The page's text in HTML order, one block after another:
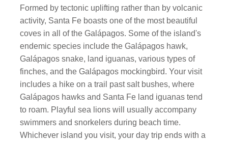
Formed by tectonic uplifting rather than by volcanic
activity, Santa Fe boasts one of the most beautiful
coves in all of the Galápagos. Some of the island's
endemic species include the Galápagos hawk,
Galápagos snake, land iguanas, various types of
finches, and the Galápagos mockingbird. Your visit
includes a hike on a trail past salt bushes, where
Galápagos hawks and Santa Fe land iguanas tend
to roam. Playful sea lions will usually accompany
swimmers and snorkelers during beach time.
Whichever island you visit, your day trip ends with a